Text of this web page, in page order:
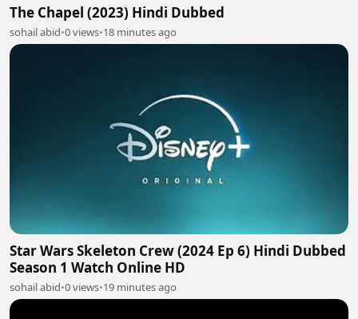
The Chapel (2023) Hindi Dubbed
sohail abid•0 views•18 minutes ago
Star Wars Skeleton Crew (2024 Ep 6) Hindi Dubbed
Season 1 Watch Online HD
sohail abid•0 views•19 minutes ago